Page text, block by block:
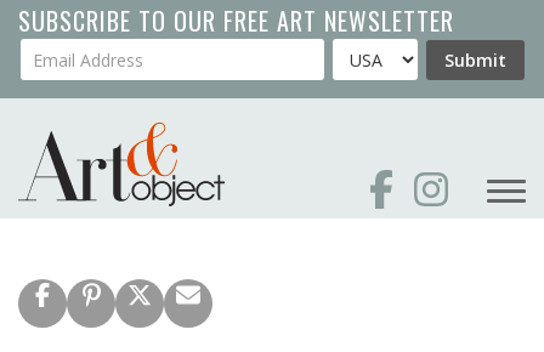
Skip
to
main
SUBSCRIBE TO OUR FREE ART NEWSLETTER
Your Email Address Country Submit